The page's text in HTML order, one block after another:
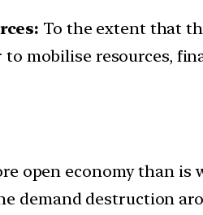
To the extent that
mobilise resources,
open economy than is
demand destruction